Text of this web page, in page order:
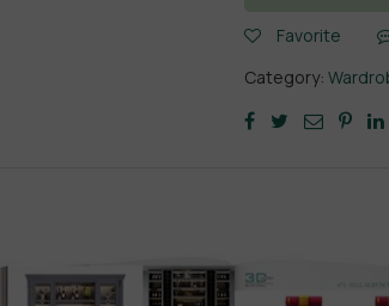
Favorite
Category: